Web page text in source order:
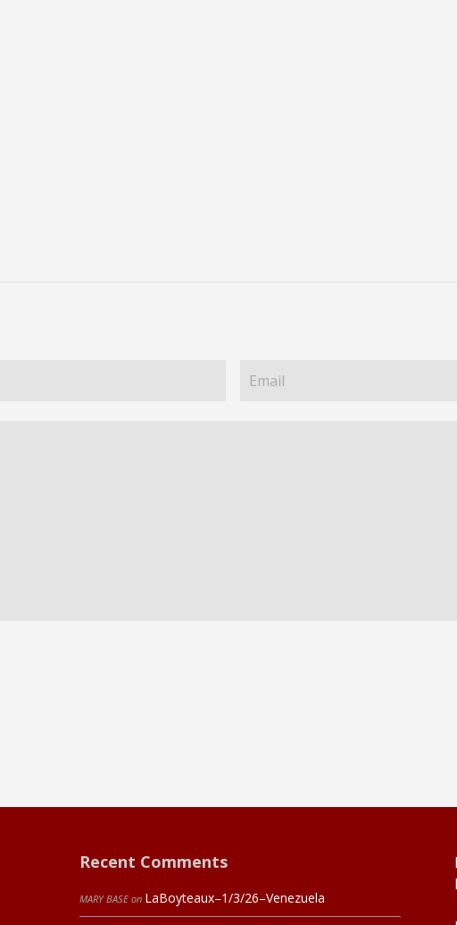
Recent Comments
MARY BASE on LaBoyteaux–1/3/26–Venezuela